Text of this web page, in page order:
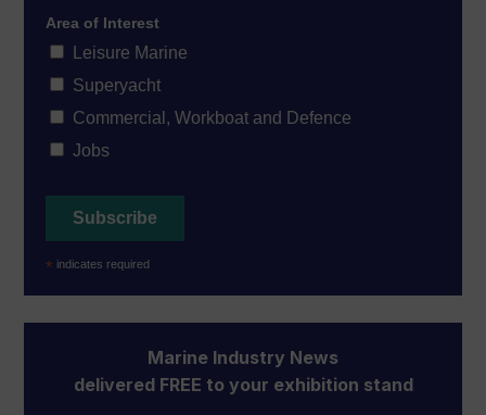
Area of Interest
Leisure Marine
Superyacht
Commercial, Workboat and Defence
Jobs
* indicates required
Marine Industry News
delivered FREE to your exhibition stand